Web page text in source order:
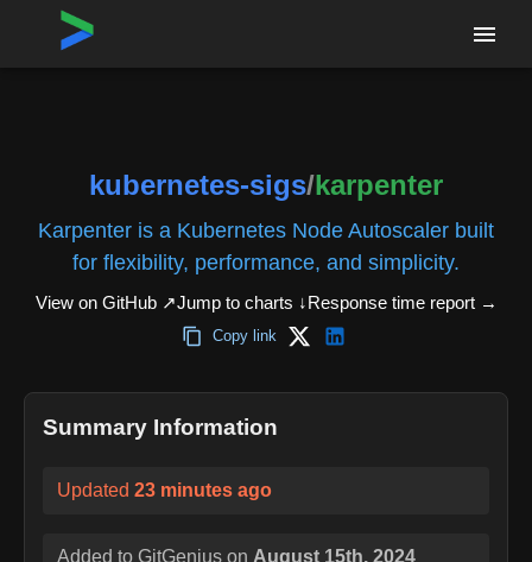
Home›Repositories
kubernetes-sigs/karpenter
Karpenter is a Kubernetes Node Autoscaler built
for flexibility, performance, and simplicity.
View on GitHub ↗Jump to charts ↓Response time report→
Copy link
Summary Information
Updated 23 minutes ago
Added to GitGenius on August 15th, 2024